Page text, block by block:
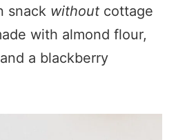
snack without cottage
with almond flour,
a blackberry